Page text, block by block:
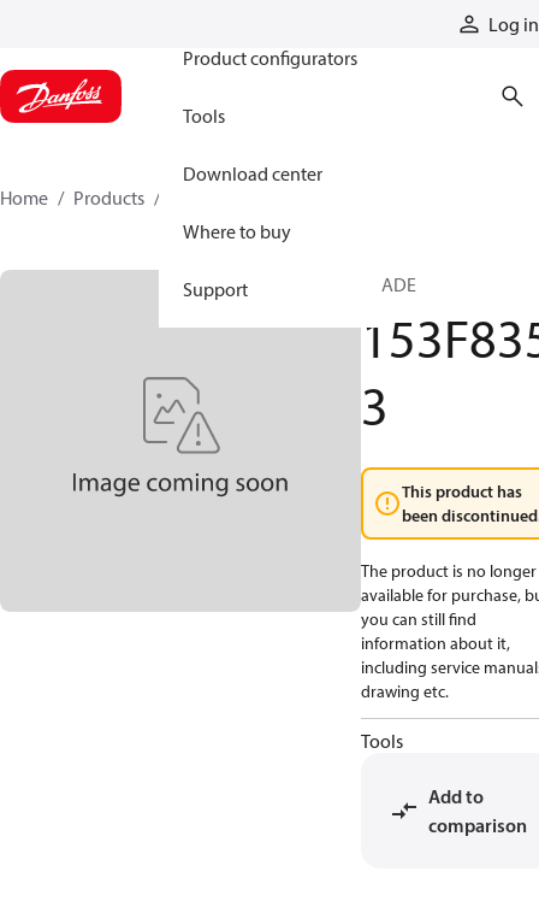
Log in
Product configurators
Tools
Download center
Where to buy
Support
Home Products
PLADE
3
This product has
been
The product is no longer
available for purchase,
you can still find
information about it,
including service
drawing etc.
Tools
Add to
comparison